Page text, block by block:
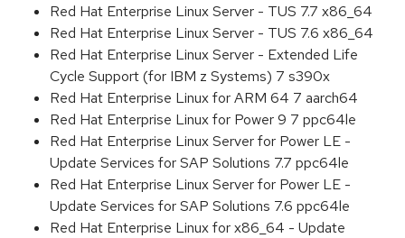
Red Hat Enterprise Linux Server - TUS 7.7 x86_64
Red Hat Enterprise Linux Server - TUS 7.6 x86_64
Red Hat Enterprise Linux Server - Extended Life
Cycle Support (for IBM z Systems) 7 s390x
Red Hat Enterprise Linux for ARM 64 7 aarch64
Red Hat Enterprise Linux for Power 9 7 ppc64le
Red Hat Enterprise Linux Server for Power LE -
Update Services for SAP Solutions 7.7 ppc64le
Red Hat Enterprise Linux Server for Power LE -
Update Services for SAP Solutions 7.6 ppc64le
Red Hat Enterprise Linux for x86_64 - Update